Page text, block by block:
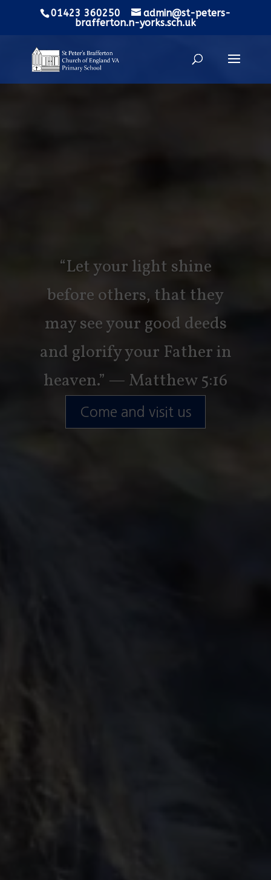
01423 360250
admin@st-peters-
brafferton.n-yorks.sch.uk
“Let your light shine
before others, that they
may see your good deeds
and glorify your Father in
heaven.” — Matthew 5:16
Come and visit us